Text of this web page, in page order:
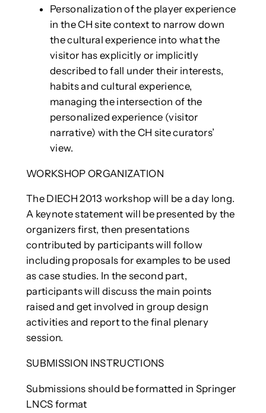
Personalization of the player experience
in the CH site context to narrow down
the cultural experience into what the
visitor has explicitly or implicitly
described to fall under their interests,
habits and cultural experience,
managing the intersection of the
personalized experience (visitor
narrative) with the CH site curators’
view.
WORKSHOP ORGANIZATION
The DIECH 2013 workshop will be a day long.
A keynote statement will be presented by the
organizers first, then presentations
contributed by participants will follow
including proposals for examples to be used
as case studies. In the second part,
participants will discuss the main points
raised and get involved in group design
activities and report to the final plenary
session.
SUBMISSION INSTRUCTIONS
Submissions should be formatted in Springer
LNCS format